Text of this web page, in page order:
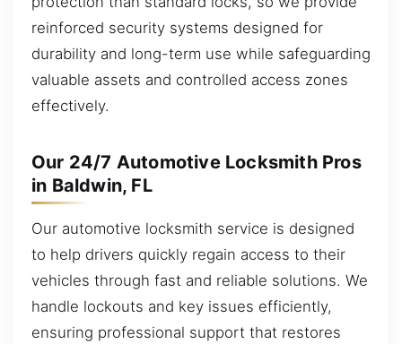
reinforced security systems designed for
durability and long-term use while safeguarding
valuable assets and controlled access zones
effectively.
Our 24/7 Automotive Locksmith Pros
in Baldwin, FL
Our automotive locksmith service is designed
to help drivers quickly regain access to their
vehicles through fast and reliable solutions. We
handle lockouts and key issues efficiently,
ensuring professional support that restores